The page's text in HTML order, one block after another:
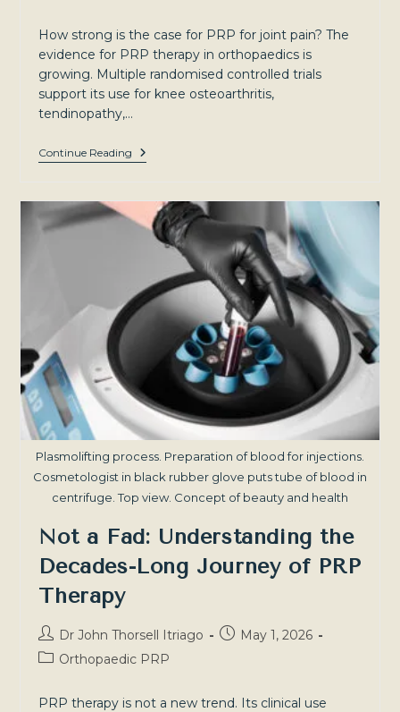
How strong is the case for PRP for joint pain? The
evidence for PRP therapy in orthopaedics is
growing. Multiple randomised controlled trials
support its use for knee osteoarthritis,
tendinopathy,…
Continue Reading
Beyond
The
Based
Insights
Into
Joint
Pain
Plasmolifting process. Preparation of blood for injections.
Cosmetologist in black rubber glove puts tube of blood in
centrifuge. Top view. Concept of beauty and health
Not a Fad: Understanding the
Decades-Long Journey of PRP
Therapy
Post
author:
Dr John Thorsell Itriago
PostMay 1, 2026
PostOrthopaedic PRP
PRP therapy is not a new trend. Its clinical use